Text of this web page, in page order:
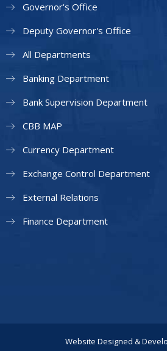
Governor's Office
Deputy Governor's Office
All Departments
Banking Department
Bank Supervision Department
CBB MAP
Currency Department
Exchange Control Department
External Relations
Finance Department
Legal CounselWebsite Designed &